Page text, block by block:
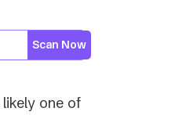
Scan Now
one of